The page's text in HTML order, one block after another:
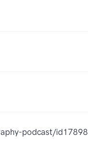
podcast/